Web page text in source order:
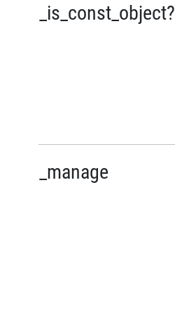
_is_const_object?
_manage